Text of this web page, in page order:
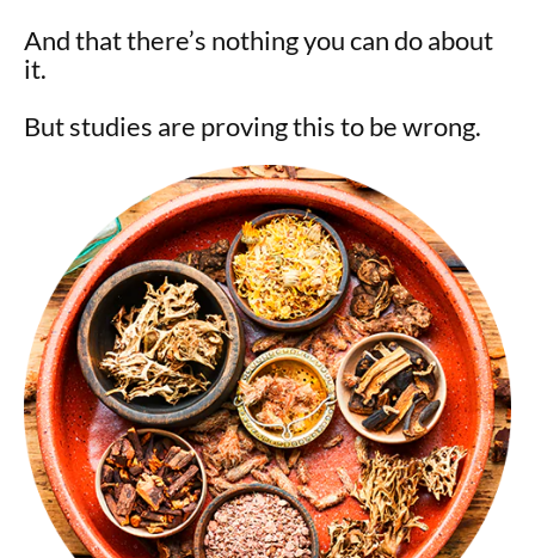
And that there’s nothing you can do about
it.
But studies are proving this to be wrong.